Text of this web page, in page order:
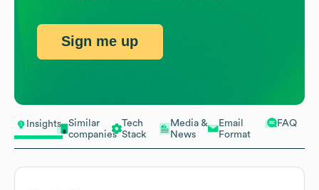
Insights
Similar
companies
Tech
Stack
Media &
News
Email
Format
FAQ
Sign me up